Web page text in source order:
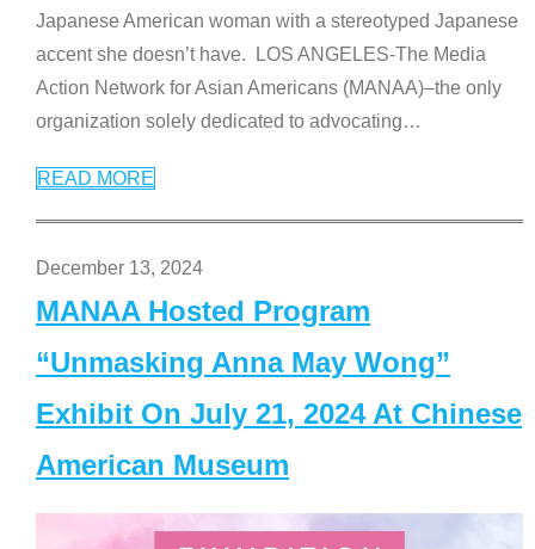
Japanese American woman with a stereotyped Japanese
accent she doesn’t have. LOS ANGELES-The Media
Action Network for Asian Americans (MANAA)–the only
organization solely dedicated to advocating…
READ MORE
December 13, 2024
MANAA Hosted Program
“Unmasking Anna May Wong”
Exhibit On July 21, 2024 At Chinese
American Museum